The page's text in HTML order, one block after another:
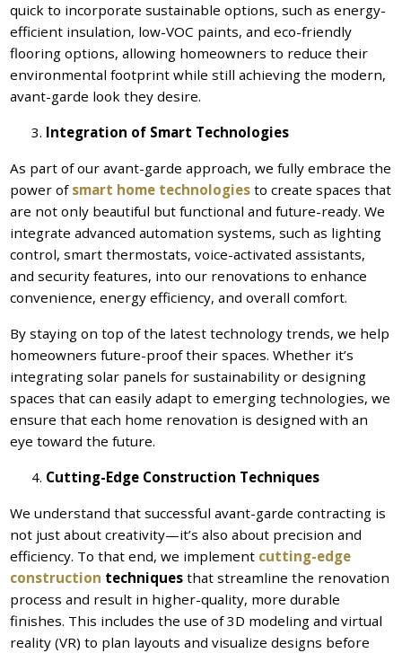
quick to incorporate sustainable options, such as energy-
efficient insulation, low-VOC paints, and eco-friendly
flooring options, allowing homeowners to reduce their
environmental footprint while still achieving the modern,
avant-garde look they desire.
Integration of Smart Technologies
As part of our avant-garde approach, we fully embrace the
power of smart home technologies to create spaces that
are not only beautiful but functional and future-ready. We
integrate advanced automation systems, such as lighting
control, smart thermostats, voice-activated assistants,
and security features, into our renovations to enhance
convenience, energy efficiency, and overall comfort.
By staying on top of the latest technology trends, we help
homeowners future-proof their spaces. Whether it’s
integrating solar panels for sustainability or designing
spaces that can easily adapt to emerging technologies, we
ensure that each home renovation is designed with an
eye toward the future.
Cutting-Edge Construction Techniques
We understand that successful avant-garde contracting is
not just about creativity—it’s also about precision and
efficiency. To that end, we implement cutting-edge
construction techniques that streamline the renovation
process and result in higher-quality, more durable
finishes. This includes the use of 3D modeling and virtual
reality (VR) to plan layouts and visualize designs before